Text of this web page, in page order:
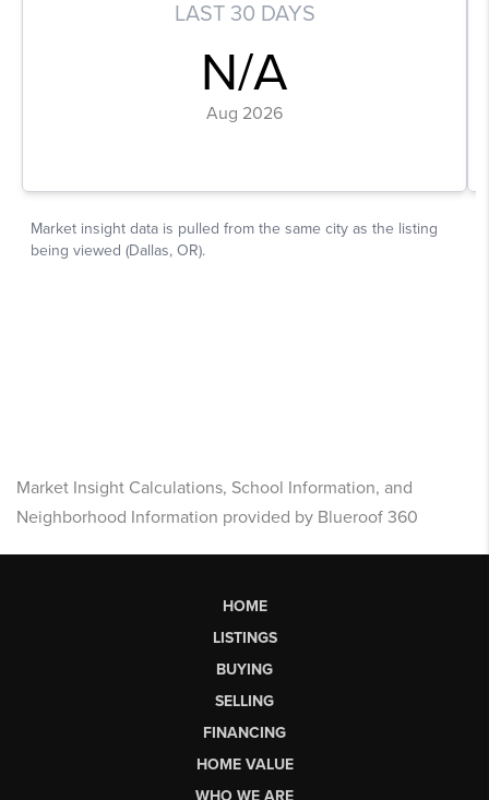
Market Insight Calculations, School Information, and
Neighborhood Information provided by Blueroof 360
HOME
LISTINGS
BUYING
SELLING
FINANCING
HOME VALUE
WHO WE ARE